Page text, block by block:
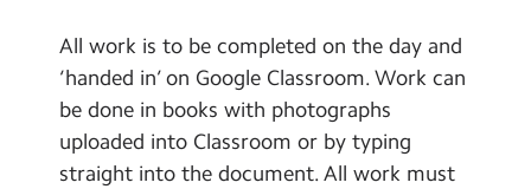
All work is to be completed on the day and
‘handed in’ on Google Classroom. Work can
be done in books with photographs
uploaded into Classroom or by typing
straight into the document. All work must